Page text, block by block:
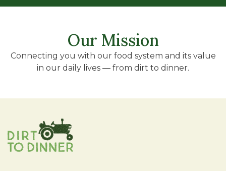
Our Mission
Connecting you with our food system and its value
in our daily lives — from dirt to dinner.